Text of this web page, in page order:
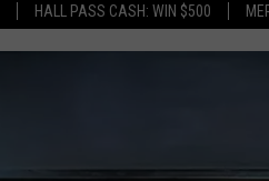
HALL PASS CASH: WIN $500